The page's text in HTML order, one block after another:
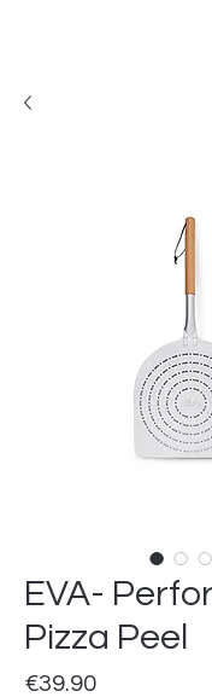
EVA-
Pizza Peel
€39.90Price